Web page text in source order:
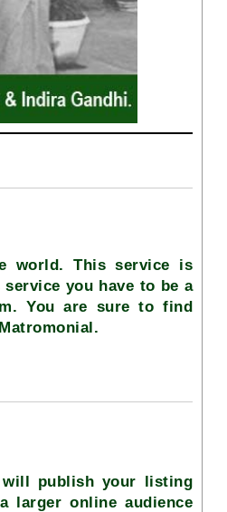
world. This service is
you have to be a
You are sure to find
will publish your listing
larger online audience